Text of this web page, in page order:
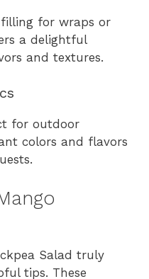
filling for wraps or
a delightful
and textures.
for outdoor
colors and flavors
Salad truly
tips. These